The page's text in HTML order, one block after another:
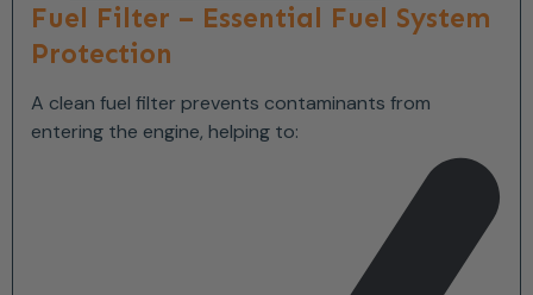
Fuel Filter – Essential Fuel System
Protection
A clean fuel filter prevents contaminants from
entering the engine, helping to: